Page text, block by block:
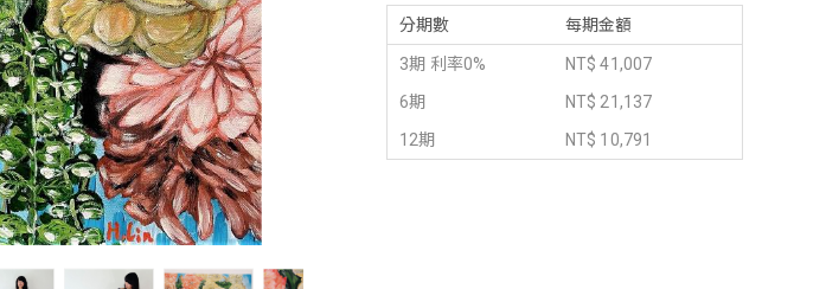
分期數 每期金額
3期 利率0%
NT$ 41,007
6期
NT$ 21,137
12期
NT$ 10,791